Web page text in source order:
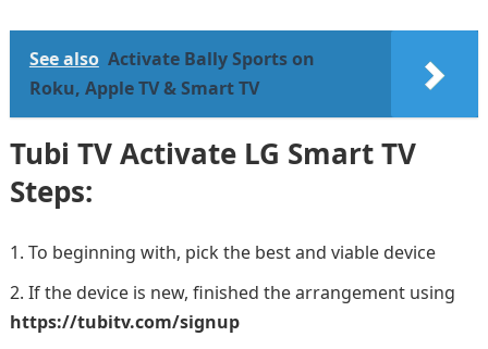
See also Activate Bally Sports on
Roku, Apple TV & Smart TV
Tubi TV Activate LG Smart TV
Steps:
To beginning with, pick the best and viable device
If the device is new, finished the arrangement using
https://tubitv.com/signup